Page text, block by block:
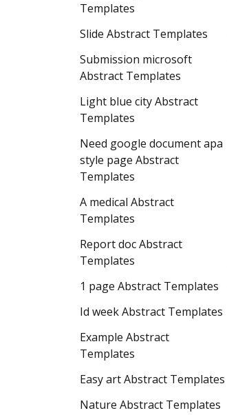
Templates
Slide Abstract Templates
Submission microsoft
Abstract Templates
Light blue city Abstract
Templates
Need google document apa
style page Abstract
Templates
A medical Abstract
Templates
Report doc Abstract
Templates
1 page Abstract Templates
Id week Abstract Templates
Example Abstract
Templates
Easy art Abstract Templates
Nature Abstract Templates